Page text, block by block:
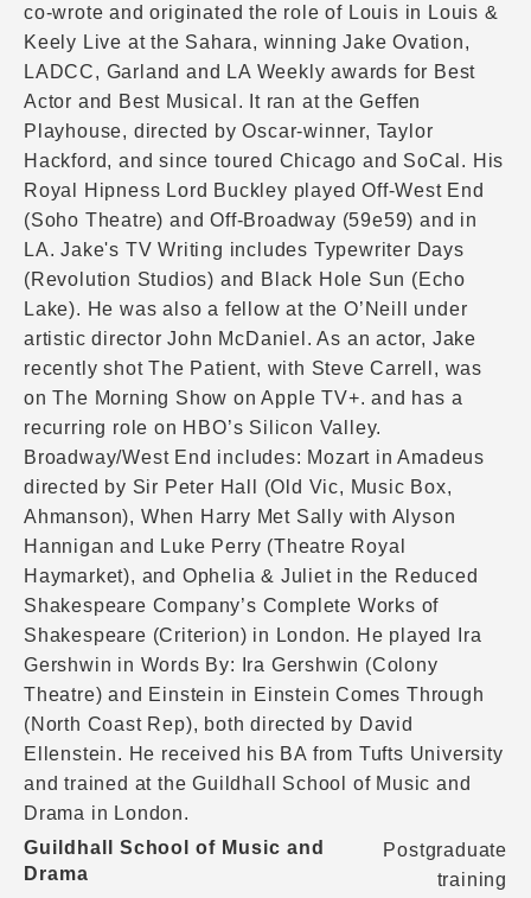
co-wrote and originated the role of Louis in Louis &
Keely Live at the Sahara, winning Jake Ovation,
LADCC, Garland and LA Weekly awards for Best
Actor and Best Musical. It ran at the Geffen
Playhouse, directed by Oscar-winner, Taylor
Hackford, and since toured Chicago and SoCal. His
Royal Hipness Lord Buckley played Off-West End
(Soho Theatre) and Off-Broadway (59e59) and in
LA. Jake's TV Writing includes Typewriter Days
(Revolution Studios) and Black Hole Sun (Echo
Lake). He was also a fellow at the O’Neill under
artistic director John McDaniel. As an actor, Jake
recently shot The Patient, with Steve Carrell, was
on The Morning Show on Apple TV+. and has a
recurring role on HBO’s Silicon Valley.
Broadway/West End includes: Mozart in Amadeus
directed by Sir Peter Hall (Old Vic, Music Box,
Ahmanson), When Harry Met Sally with Alyson
Hannigan and Luke Perry (Theatre Royal
Haymarket), and Ophelia & Juliet in the Reduced
Shakespeare Company’s Complete Works of
Shakespeare (Criterion) in London. He played Ira
Gershwin in Words By: Ira Gershwin (Colony
Theatre) and Einstein in Einstein Comes Through
(North Coast Rep), both directed by David
Ellenstein. He received his BA from Tufts University
and trained at the Guildhall School of Music and
Drama in London.
Guildhall School of Music and
Drama
Postgraduate
training